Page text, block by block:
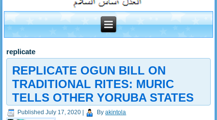
replicate
REPLICATE OGUN BILL ON
TRADITIONAL RITES: MURIC
TELLS OTHER YORUBA STATES
Published July 17, 2020 By akintola